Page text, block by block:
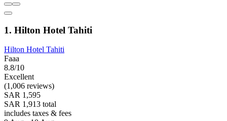
1. Hilton Hotel Tahiti
Hilton Hotel Tahiti
Faaa
8.8/10
Excellent
(1,006 reviews)
SAR 1,595
SAR 1,913 total
includes taxes & fees